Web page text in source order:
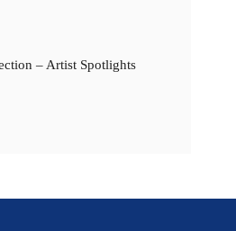
– Artist Spotlights